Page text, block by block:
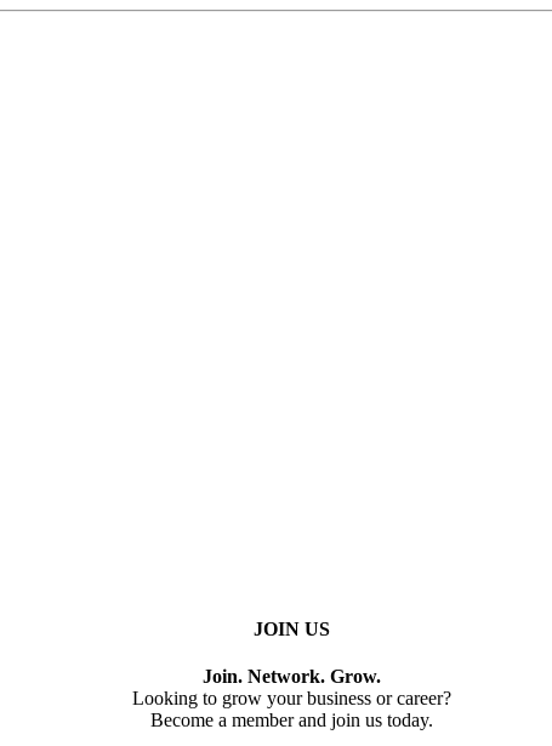
JOIN US
Join. Network. Grow.
Looking to grow your business or career?
Become a member and join us today.